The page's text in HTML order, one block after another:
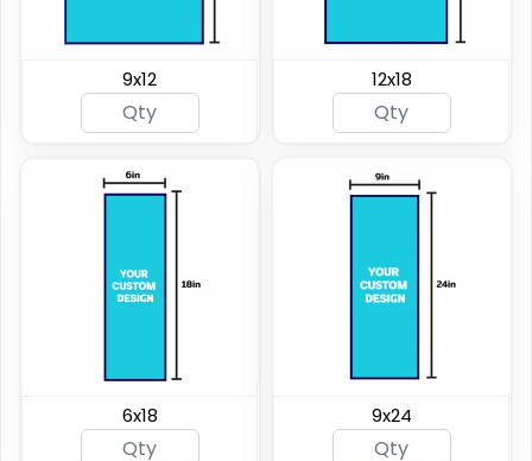
9x12 12x18
6x18 9x24